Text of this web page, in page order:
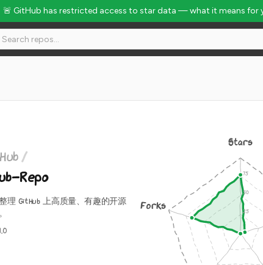
🚨 GitHub has restricted access to star data — what it means for
· Global Rank #2688
/
Repo
理 GitHub 上高质量、有趣的开源
Stars
Forks